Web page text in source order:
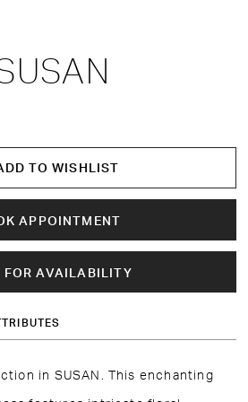
TO WISHLIST
APPOINTMENT
FOR AVAILABILITY
in SUSAN. This enchanting